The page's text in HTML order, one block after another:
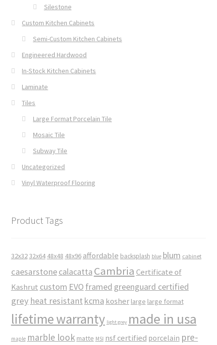
Silestone
Custom Kitchen Cabinets
Semi-Custom Kitchen Cabinets
Engineered Hardwood
In-Stock Kitchen Cabinets
Laminate
Tiles
Large Format Porcelain Tile
Mosaic Tile
Subway Tile
Uncategorized
Vinyl Waterproof Flooring
Product Tags
32x3232x64 48x48 48x96 affordable backsplash blue blum cabinet
caesarstonecalacatta Cambria Certificate of
Kashrut custom EVO framed greenguard certified
grey heat resistant kcma kosher large large format
lifetime warranty light grey made in usa
maple marble look matte MSI nsf certified porcelain pre-